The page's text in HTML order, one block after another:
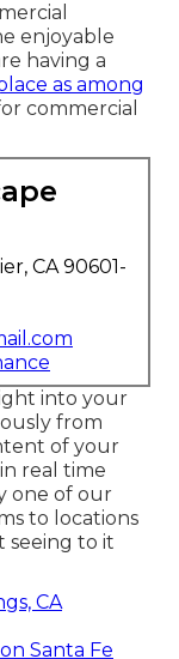
enjoyable
having a
as among
commercial
CA 90601-
into your
from
of your
real time
one of our
to locations
to it
CA
Santa Fe